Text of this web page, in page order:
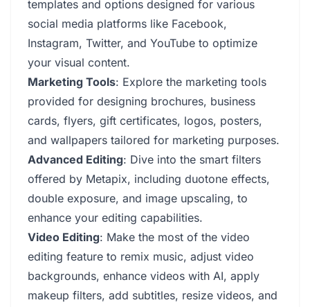
templates and options designed for various
social media platforms like Facebook,
Instagram, Twitter, and YouTube to optimize
your visual content.
Marketing Tools: Explore the marketing tools
provided for designing brochures, business
cards, flyers, gift certificates, logos, posters,
and wallpapers tailored for marketing purposes.
Advanced Editing: Dive into the smart filters
offered by Metapix, including duotone effects,
double exposure, and image upscaling, to
enhance your editing capabilities.
Video Editing: Make the most of the video
editing feature to remix music, adjust video
backgrounds, enhance videos with AI, apply
makeup filters, add subtitles, resize videos, and